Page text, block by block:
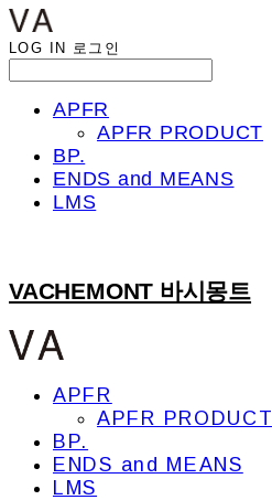
LOG IN 로그인
APFR
APFR PRODUCT
BP.
ENDS and MEANS
LMS
VACHEMONT 바시몽트
APFR
APFR PRODUCT
BP.
ENDS and MEANS
LMS